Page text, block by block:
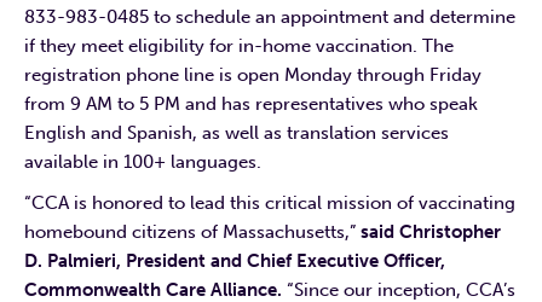
833-983-0485 to schedule an appointment and determine
if they meet eligibility for in-home vaccination. The
registration phone line is open Monday through Friday
from 9 AM to 5 PM and has representatives who speak
English and Spanish, as well as translation services
available in 100+ languages.
“CCA is honored to lead this critical mission of vaccinating
homebound citizens of Massachusetts,” said Christopher
D. Palmieri, President and Chief Executive Officer,
Commonwealth Care Alliance. “Since our inception, CCA’s